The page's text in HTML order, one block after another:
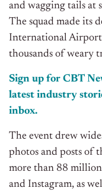
and wagging tails at
The squad made its
International Airport
thousands of weary
Sign up for CBT
latest industry
inbox.
The event drew w
photos and posts of
more than 88 m
and Instagram, as